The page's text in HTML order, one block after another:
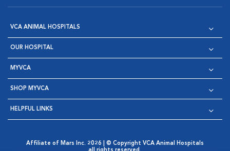
VCA ANIMAL HOSPITALS
OUR HOSPITAL
MYVCA
SHOP MYVCA
HELPFUL LINKS
Affiliate of Mars Inc. 2026 | © Copyright VCA Animal Hospitals